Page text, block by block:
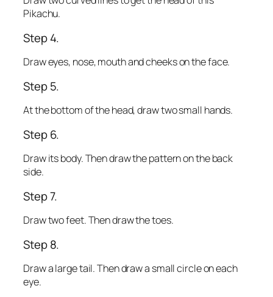
Pikachu.
Step 4.
Draw eyes, nose, mouth and cheeks on the face.
Step 5.
At the bottom of the head, draw two small hands.
Step 6.
Draw its body. Then draw the pattern on the back
side.
Step 7.
Draw two feet. Then draw the toes.
Step 8.
Draw a large tail. Then draw a small circle on each
eye.